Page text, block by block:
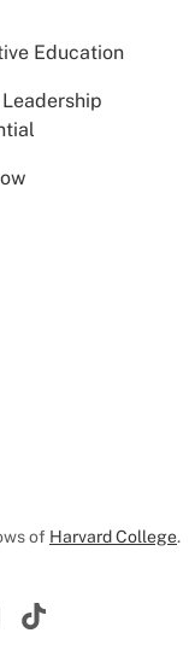
Education
of Harvard College.